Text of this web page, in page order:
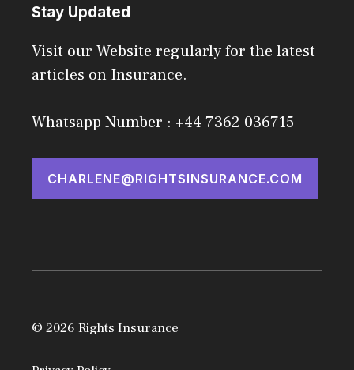
Stay Updated
Visit our Website regularly for the latest
articles on Insurance.
Whatsapp Number : +44 7362 036715
CHARLENE@RIGHTSINSURANCE.COM
© 2026 Rights Insurance